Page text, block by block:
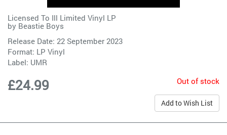
Licensed To Ill Limited Vinyl LP
by Beastie Boys
Release Date: 22 September 2023
Format: LP Vinyl
Label: UMR
£24.99 Out of stock
Add to Wish List